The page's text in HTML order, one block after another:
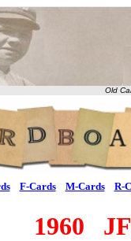
Old
F-Cards M-Cards R-
1960